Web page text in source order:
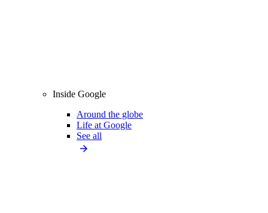
Inside Google
Around the globe
Life at Google
See all